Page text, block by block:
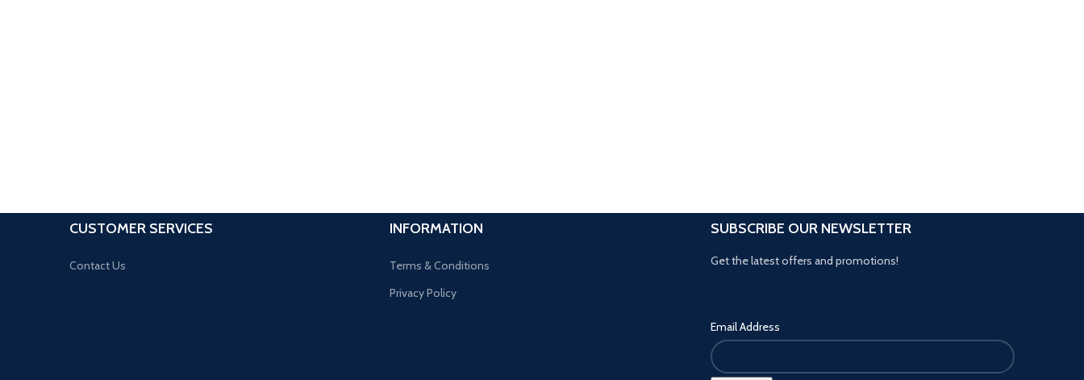
CUSTOMER SERVICES
Contact Us
INFORMATION
Terms & Conditions
Privacy Policy
SUBSCRIBE OUR NEWSLETTER
Get the latest offers and promotions!
Email Address